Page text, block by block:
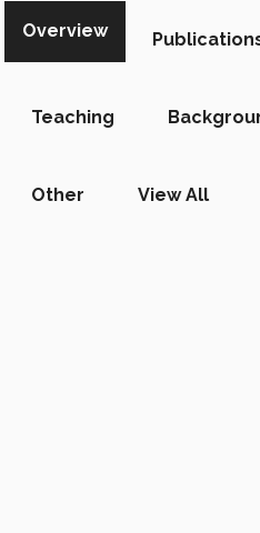
Overview
Teaching
Other View All